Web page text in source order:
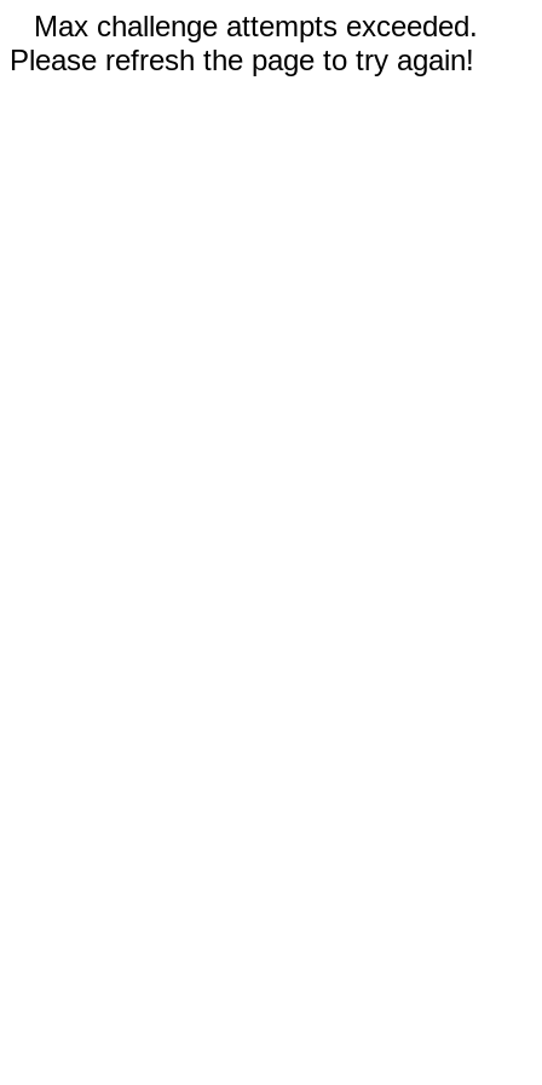
Max challenge attempts exceeded.
Please refresh the page to try again!